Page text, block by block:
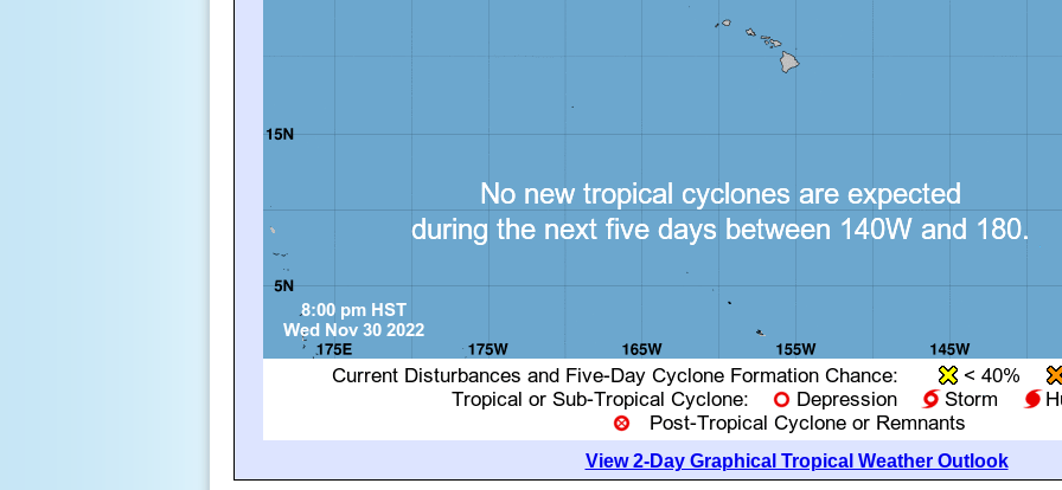
View 2-Day Graphical Tropical Weather Outlook